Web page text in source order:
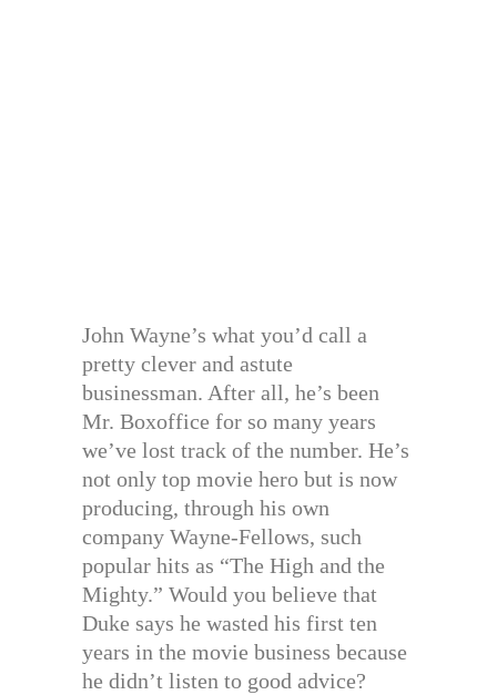
John Wayne’s what you’d call a
pretty clever and astute
businessman. After all, he’s been
Mr. Boxoffice for so many years
we’ve lost track of the number. He’s
not only top movie hero but is now
producing, through his own
company Wayne-Fellows, such
popular hits as “The High and the
Mighty.” Would you believe that
Duke says he wasted his first ten
years in the movie business because
he didn’t listen to good advice?